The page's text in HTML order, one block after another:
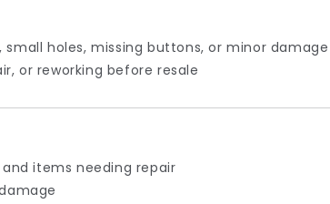
holes, missing buttons, or minor damage
or reworking before resale
items needing repair